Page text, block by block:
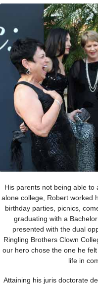
His parents not being able
alone college, Robert worked
birthday parties, picnics,
graduating with a
presented with the dual
Ringling Brothers Clown
our hero chose the one he
life in
Attaining his juris doctorate